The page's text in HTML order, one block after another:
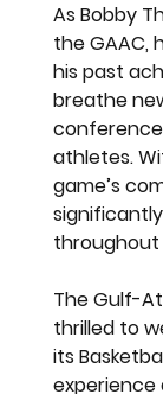
As Bobby
the GAAC,
his past
breathe
athletes.
game’s
The Gulf-
thrilled to
its
experience